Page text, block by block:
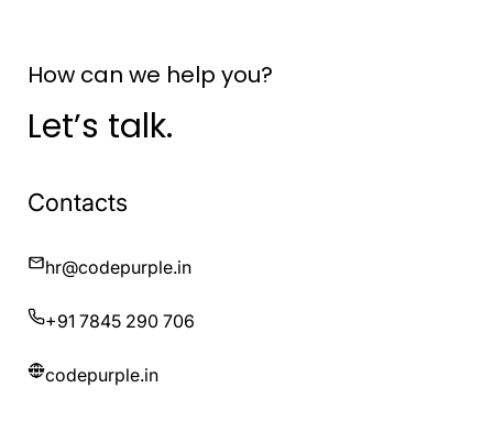
How can we help you?
Let’s talk.
Contacts
hr@codepurple.in
+91 7845 290 706
codepurple.in